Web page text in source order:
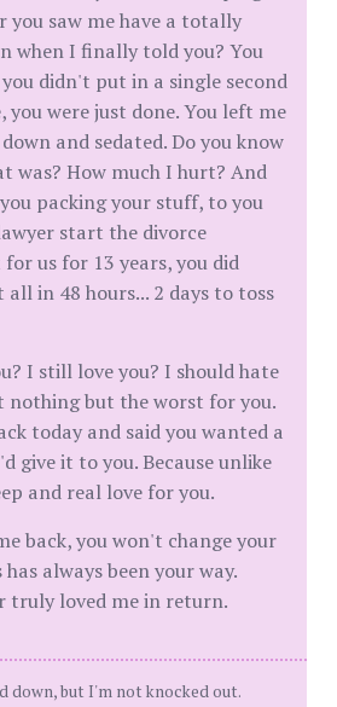
saw me have a totally
when I finally told you? You
didn't put in a single second
were just done. You left me
and sedated. Do you know
was? How much I hurt? And
packing your stuff, to you
start the divorce
us for 13 years, you did
in 48 hours... 2 days to toss
I still love you? I should hate
nothing but the worst for you.
today and said you wanted a
give it to you. Because unlike
and real love for you.
back, you won't change your
always been your way.
truly loved me in return.
down, but I'm not knocked out.